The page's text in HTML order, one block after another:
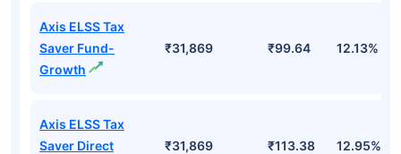
Axis ELSS Tax
Saver Fund-
Growth
₹31,869 ₹99.64 12.13%
Axis ELSS Tax
Saver Direct
₹31,869 ₹113.38 12.95%